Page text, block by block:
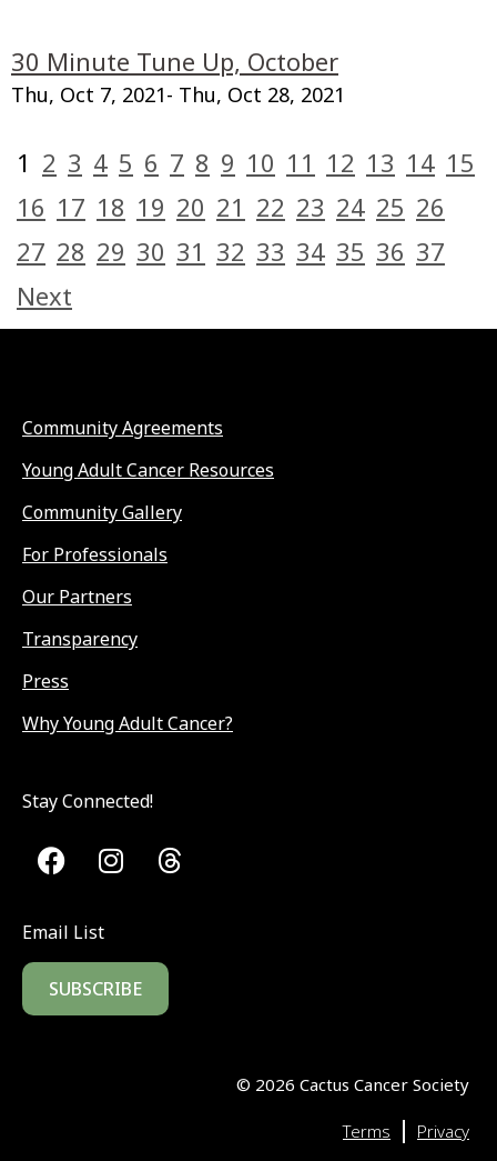
30 Minute Tune Up, October
Thu, Oct 7, 2021- Thu, Oct 28, 2021
1 2 3 4 5 6 7 8 9 10 11 12 13 14 15
16 17 18 19 20 21 22 23 24 25 26
27 28 29 30 31 32 33 34 35 36 37
Next
Community Agreements
Young Adult Cancer Resources
Community Gallery
For Professionals
Our Partners
Transparency
Press
Why Young Adult Cancer?
Stay Connected!
Email List
SUBSCRIBE
© 2026 Cactus Cancer Society
Terms | Privacy